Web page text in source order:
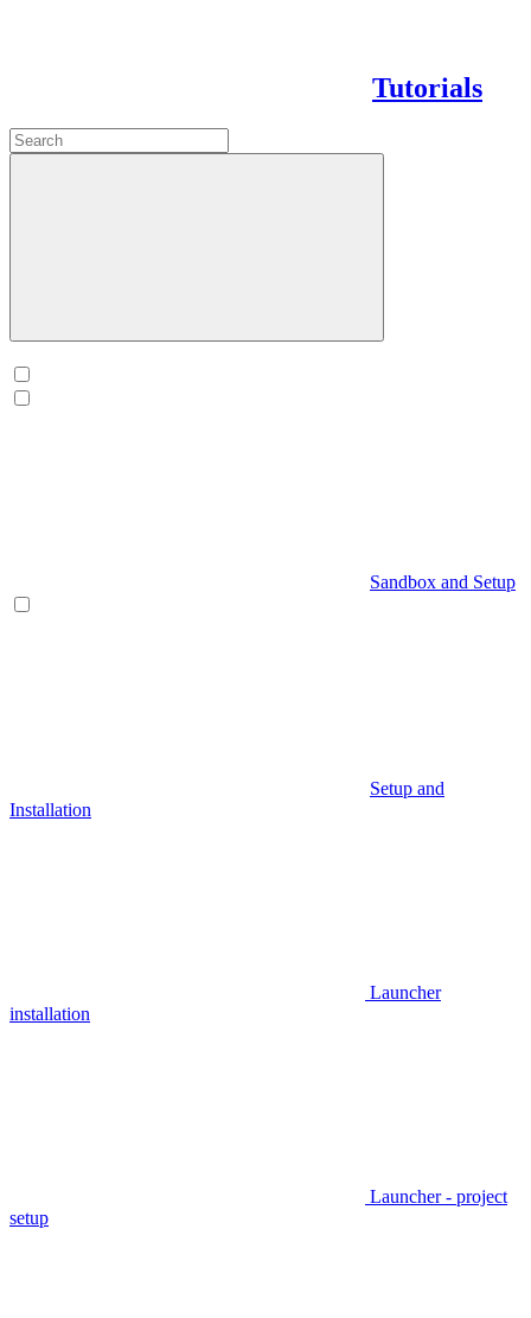
Tutorials
Sandbox and Setup
Setup and
Installation
Launcher
installation
Launcher - project
setup